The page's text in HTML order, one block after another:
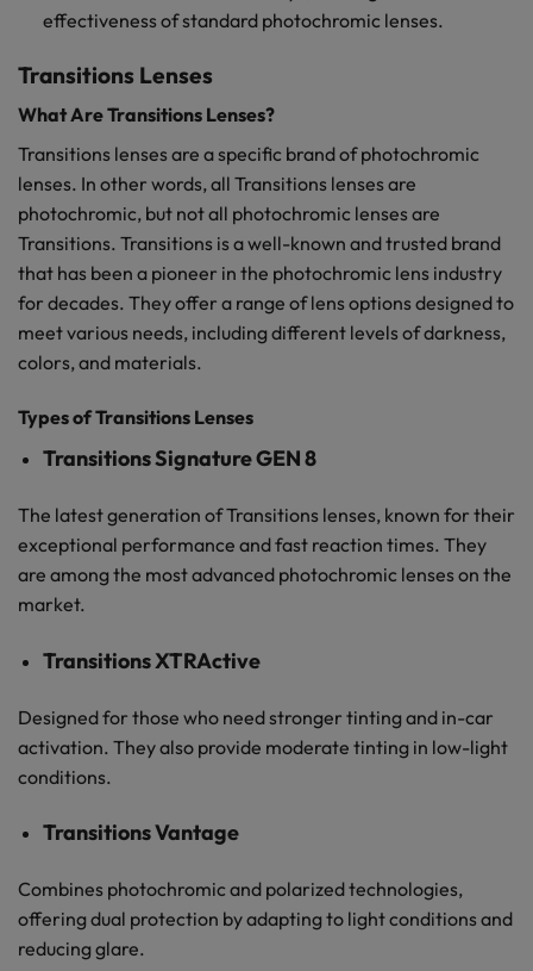
effectiveness of standard photochromic lenses.
Transitions Lenses
What Are Transitions Lenses?
Transitions lenses are a specific brand of photochromic
lenses. In other words, all Transitions lenses are
photochromic, but not all photochromic lenses are
Transitions. Transitions is a well-known and trusted brand
that has been a pioneer in the photochromic lens industry
for decades. They offer a range of lens options designed to
meet various needs, including different levels of darkness,
colors, and materials.
Types of Transitions Lenses
Transitions Signature GEN 8
The latest generation of Transitions lenses, known for their
exceptional performance and fast reaction times. They
are among the most advanced photochromic lenses on the
market.
Transitions XTRActive
Designed for those who need stronger tinting and in-car
activation. They also provide moderate tinting in low-light
conditions.
Transitions Vantage
Combines photochromic and polarized technologies,
offering dual protection by adapting to light conditions and
reducing glare.